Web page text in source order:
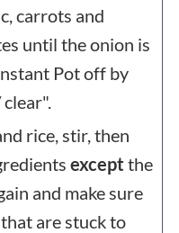
carrots and
until the onion is
Pot off by
rice, stir, then
except the
and make sure
are stuck to